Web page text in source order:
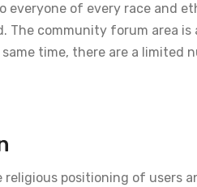
everyone of every race and
The community forum area is
time, there are a
positioning of users